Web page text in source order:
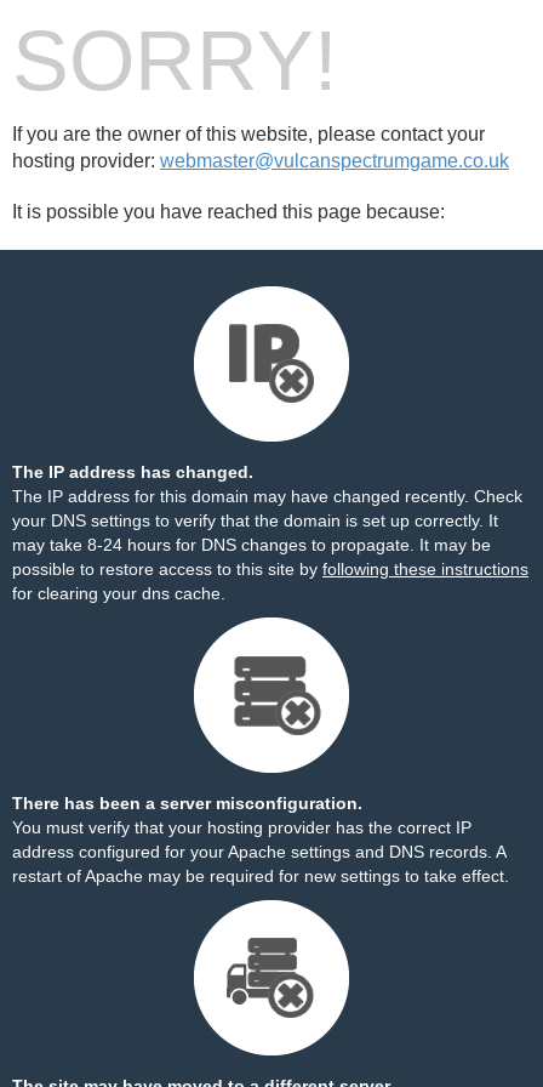
SORRY!
If you are the owner of this website, please contact your
hosting provider: webmaster@vulcanspectrumgame.co.uk
It is possible you have reached this page because:
The IP address has changed.
The IP address for this domain may have changed recently. Check
your DNS settings to verify that the domain is set up correctly. It
may take 8-24 hours for DNS changes to propagate. It may be
possible to restore access to this site by following these instructions
for clearing your dns cache.
There has been a server misconfiguration.
You must verify that your hosting provider has the correct IP
address configured for your Apache settings and DNS records. A
restart of Apache may be required for new settings to take effect.